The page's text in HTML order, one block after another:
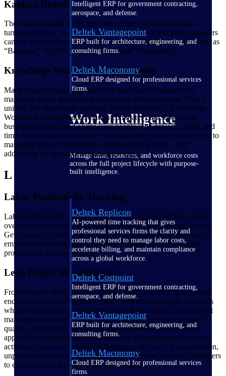
Intelligent ERP for government contracting,
aerospace, and defense.
Deltek Vantagepoint
ERP built for architecture, engineering, and
consulting firms.
Deltek Maconomy
Cloud ERP designed for professional services
firms.
Work Intelligence
Manage time, resources, and workforce costs
across the full project lifecycle with purpose-
built intelligence.
Deltek Replicon
AI-powered time tracking that gives
professional services firms the clarity and
control they need to manage labor costs,
accelerate billing, and maintain compliance
across a global workforce.
Deltek Costpoint
Intelligent ERP for government contracting,
aerospace, and defense.
Deltek Vantagepoint
ERP built for architecture, engineering, and
consulting firms.
Deltek Maconomy
Cloud ERP designed for professional services
firms.
Kanban Board:
The Kanban board facilitates team collaboration and reduces
turnaround time. As a project moves through its lifecycle, managers
can use Kanban board to track its progress through columns such as
“Backlog,” “To Do,” “In Progress,” and “Completed.”
Knowledge Workforce Management:
Many fast-growing businesses face significant challenges in
managing siloed data related to projects, skills, and time. With a
unified and shared data platform, Deltek Replicon’s Knowledge
Workforce Management Solution eliminates data silos across
business functions and aligns your people with projects, skills, and
time. Knowledge of workforce management gives a unified view to
managing project complexity, reducing billing cycles, and
addressing the growing demand-skill gap.
L
Labor Productivity Tracking:
Labor productivity tracking enables you to gain complete control
over your employees' work, which results in improved efficiency.
Get complete visibility and detailed information on what projects
employees are working on and their availability, making labor
productivity more profitable.
Lean Project Management:
From delayed deadlines to workflow inefficiencies, organizations
encounter various difficulties while completing projects, and that's
where lean project management comes to the rescue. Lean project
management provides value to the customer, improves product
quality, and reduces the time required to deliver projects. This
approach optimizes project processes by eliminating unnecessary
activities, such as unproductive meetings, excessive documentation,
unplanned execution, and unnecessary iterations, enabling managers
to enhance overall productivity and efficiency.